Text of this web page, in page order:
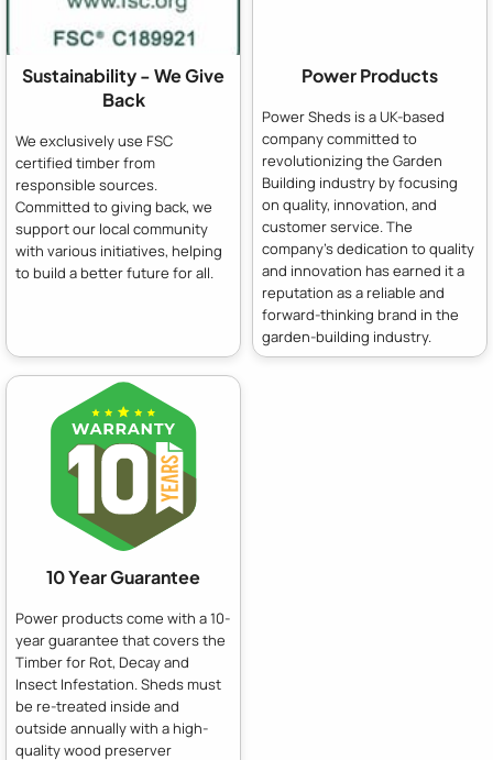
Sustainability - We Give
Back
We exclusively use FSC
certified timber from
responsible sources.
Committed to giving back, we
support our local community
with various initiatives, helping
to build a better future for all.
Power Products
Power Sheds is a UK-based
company committed to
revolutionizing the Garden
Building industry by focusing
on quality, innovation, and
customer service. The
company's dedication to quality
and innovation has earned it a
reputation as a reliable and
forward-thinking brand in the
garden-building industry.
10 Year Guarantee
Power products come with a 10-
year guarantee that covers the
Timber for Rot, Decay and
Insect Infestation. Sheds must
be re-treated inside and
outside annually with a high-
quality wood preserver